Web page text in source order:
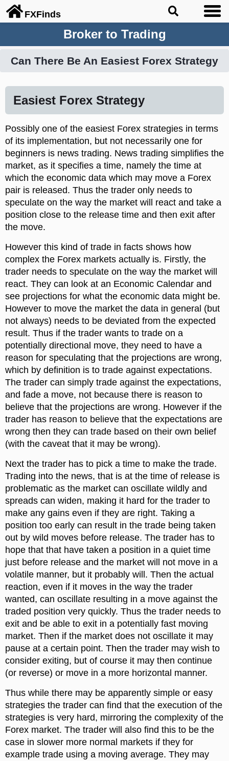
FXFinds
Broker to Trading
Can There Be An Easiest Forex Strategy
Easiest Forex Strategy
Possibly one of the easiest Forex strategies in terms
of its implementation, but not necessarily one for
beginners is news trading. News trading simplifies the
market, as it specifies a time, namely the time at
which the economic data which may move a Forex
pair is released. Thus the trader only needs to
speculate on the way the market will react and take a
position close to the release time and then exit after
the move.
However this kind of trade in facts shows how
complex the Forex markets actually is. Firstly, the
trader needs to speculate on the way the market will
react. They can look at an Economic Calendar and
see projections for what the economic data might be.
However to move the market the data in general (but
not always) needs to be deviated from the expected
result. Thus if the trader wants to trade on a
potentially directional move, they need to have a
reason for speculating that the projections are wrong,
which by definition is to trade against expectations.
The trader can simply trade against the expectations,
and fade a move, not because there is reason to
believe that the projections are wrong. However if the
trader has reason to believe that the expectations are
wrong then they can trade based on their own belief
(with the caveat that it may be wrong).
Next the trader has to pick a time to make the trade.
Trading into the news, that is at the time of release is
problematic as the market can oscillate wildly and
spreads can widen, making it hard for the trader to
make any gains even if they are right. Taking a
position too early can result in the trade being taken
out by wild moves before release. The trader has to
hope that that have taken a position in a quiet time
just before release and the market will not move in a
volatile manner, but it probably will. Then the actual
reaction, even if it moves in the way the trader
wanted, can oscillate resulting in a move against the
traded position very quickly. Thus the trader needs to
exit and be able to exit in a potentially fast moving
market. Then if the market does not oscillate it may
pause at a certain point. Then the trader may wish to
consider exiting, but of course it may then continue
(or reverse) or move in a more horizontal manner.
Thus while there may be apparently simple or easy
strategies the trader can find that the execution of the
strategies is very hard, mirroring the complexity of the
Forex market. The trader will also find this to be the
case in slower more normal markets if they for
example trade using a moving average. They may